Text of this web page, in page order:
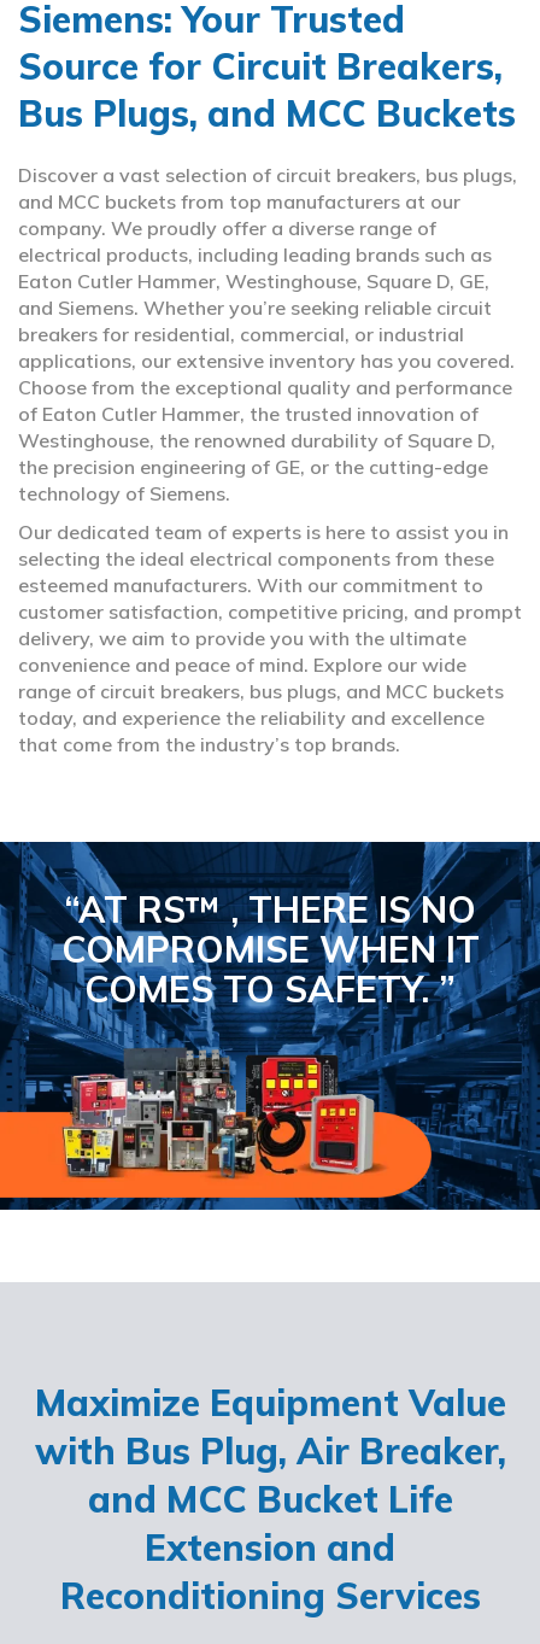
Siemens: Your Trusted
Source for Circuit Breakers,
Bus Plugs, and MCC Buckets
Discover a vast selection of circuit breakers, bus plugs,
and MCC buckets from top manufacturers at our
company. We proudly offer a diverse range of
electrical products, including leading brands such as
Eaton Cutler Hammer, Westinghouse, Square D, GE,
and Siemens. Whether you’re seeking reliable circuit
breakers for residential, commercial, or industrial
applications, our extensive inventory has you covered.
Choose from the exceptional quality and performance
of Eaton Cutler Hammer, the trusted innovation of
Westinghouse, the renowned durability of Square D,
the precision engineering of GE, or the cutting-edge
technology of Siemens.
Our dedicated team of experts is here to assist you in
selecting the ideal electrical components from these
esteemed manufacturers. With our commitment to
customer satisfaction, competitive pricing, and prompt
delivery, we aim to provide you with the ultimate
convenience and peace of mind. Explore our wide
range of circuit breakers, bus plugs, and MCC buckets
today, and experience the reliability and excellence
that come from the industry’s top brands.
“AT RS™ , THERE IS NO
COMPROMISEWHEN IT
COMES TO SAFETY.”
Maximize Equipment Value
with Bus Plug, Air Breaker,
and MCC Bucket Life
Extension and
Reconditioning Services